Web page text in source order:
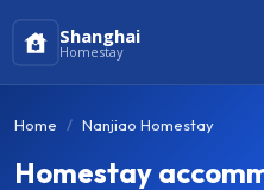
Shanghai
Homestay
Home Nanjiao Homestay
Homestay